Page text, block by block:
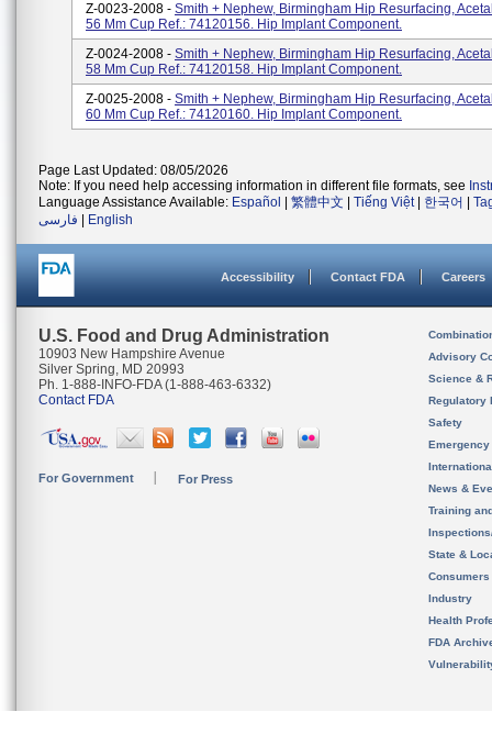
Z-0023-2008 - Smith + Nephew, Birmingham Hip Resurfacing,
56 Mm Cup Ref.: 74120156. Hip Implant Component.
Z-0024-2008 - Smith + Nephew, Birmingham Hip Resurfacing,
58 Mm Cup Ref.: 74120158. Hip Implant Component.
Z-0025-2008 - Smith + Nephew, Birmingham Hip Resurfacing,
60 Mm Cup Ref.: 74120160. Hip Implant Component.
Page Last Updated: 08/05/2026
Note: If you need help accessing information in different file formats, see
Language Assistance Available: Español 繁體中文 Tiếng Việt| 한국어
فارسی
English
Accessibility Contact FDA Careers
U.S. Food and Drug Administration
10903 New Hampshire Avenue
Silver Spring, MD 20993
Ph. 1-888-INFO-FDA (1-888-463-6332)
Contact FDA
For Government For Press
Advisory
Science &
Regulatory
Safety
News &
Training
State &
Consumers
Industry
Health
FDA